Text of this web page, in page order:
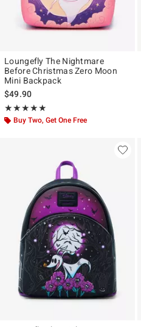
Loungefly The Nightmare
Before Christmas Zero Moon
Mini Backpack
$49.90
★★★★★
Rating, 5 out of 5
★★★★★
Buy Two, Get One Free